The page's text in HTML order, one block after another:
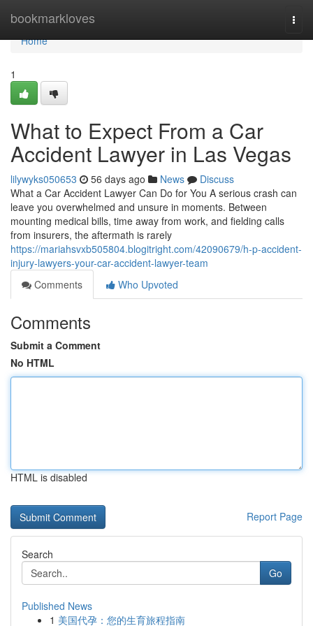
bookmarkloves
Home
Home
1
What to Expect From a Car
Accident Lawyer in Las Vegas
lilywyks050653 56 days ago News
Discuss
What a Car Accident Lawyer Can Do for You A serious crash can
leave you overwhelmed and unsure in moments. Between
mounting medical bills, time away from work, and fielding calls
from insurers, the aftermath is rarely
https://mariahsvxb505804.blogitright.com/42090679/h-p-accident-
injury-lawyers-your-car-accident-lawyer-team
Comments
Who Upvoted
Comments
Submit a Comment
No HTML
HTML is disabled
Report Page
Search
Go
Published News
1 美国代孕：您的生育旅程指南